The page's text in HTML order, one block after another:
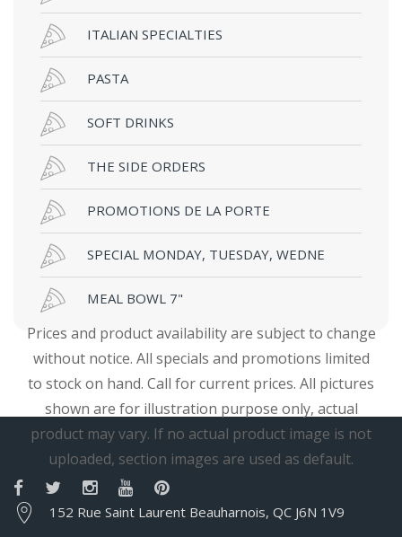
ITALIAN SPECIALTIES
PASTA
SOFT DRINKS
THE SIDE ORDERS
PROMOTIONS DE LA PORTE
SPECIAL MONDAY, TUESDAY, WEDNE
MEAL BOWL 7"
Prices and product availability are subject to change
without notice. All specials and promotions limited
to stock on hand. Call for current prices. All pictures
shown are for illustration purpose only, actual
product may vary. If no actual product image is not
uploaded, section images are used as default.
152 Rue Saint Laurent Beauharnois, QC J6N 1V9